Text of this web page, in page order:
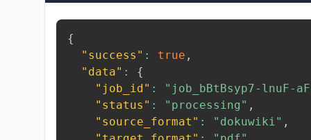
{
"success" : true ,
"data" :
{
"job_id" :
"job_bBtBsyp7-lnuF-
"status" : "processing" ,
"source_format" : "dokuwiki" ,